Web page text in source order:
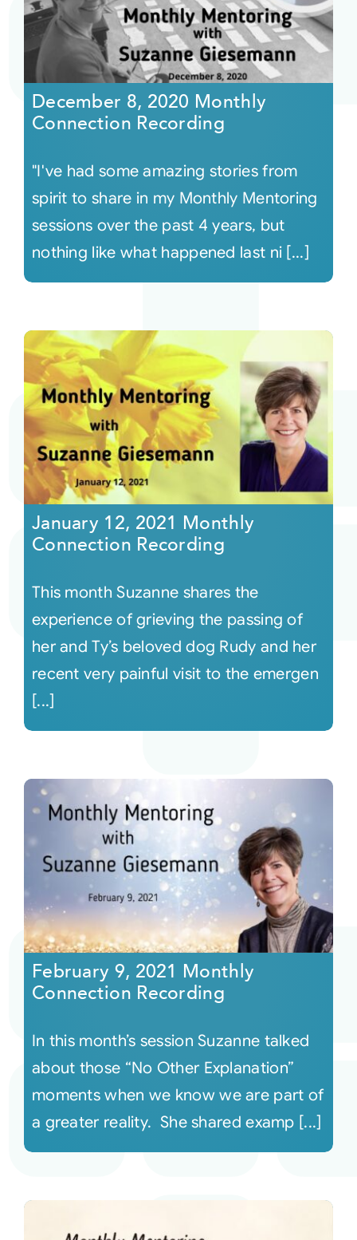
December 8, 2020 Monthly
Connection Recording
"I've had some amazing stories from
spirit to share in my Monthly Mentoring
sessions over the past 4 years, but
nothing like what happened last ni [...]
January 12, 2021 Monthly
Connection Recording
This month Suzanne shares the
experience of grieving the passing of
her and Ty’s beloved dog Rudy and her
recent very painful visit to the emergen
[...]
February 9, 2021 Monthly
Connection Recording
In this month’s session Suzanne talked
about those “No Other Explanation”
moments when we know we are part of
a greater reality. She shared examp [...]